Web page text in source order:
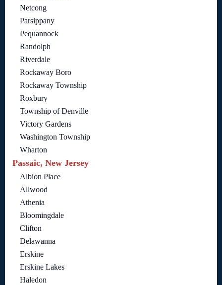
Netcong
Parsippany
Pequannock
Randolph
Riverdale
Rockaway Boro
Rockaway Township
Roxbury
Township of Denville
Victory Gardens
Washington Township
Wharton
Passaic, New Jersey
Albion Place
Allwood
Athenia
Bloomingdale
Clifton
Delawanna
Erskine
Erskine Lakes
Haledon